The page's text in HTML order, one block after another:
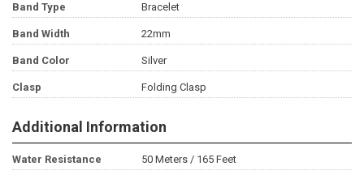
Band Type Bracelet
Band Width 22mm
Band Color Silver
Clasp Folding Clasp
Additional Information
Water Resistance 50 Meters / 165 Feet